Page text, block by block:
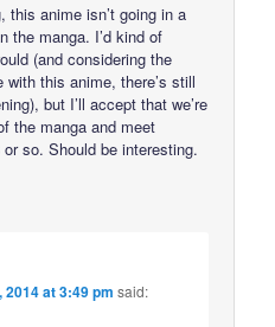
anime isn’t going in a
the manga. I’d kind of
(and considering the
with this anime, there’s still
but I’ll accept that we’re
the manga and meet
so. Should be interesting.
at 3:49 pm said: